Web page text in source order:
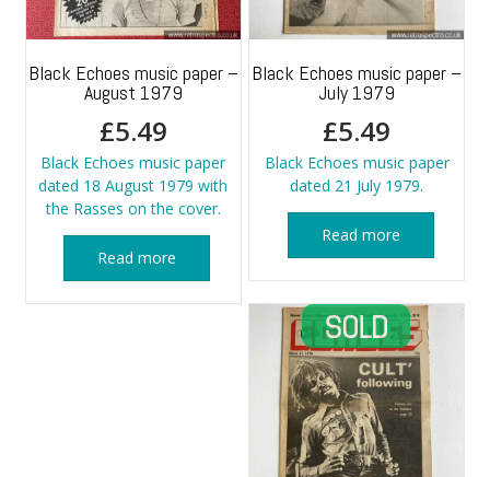
Black Echoes music paper –
August 1979
£5.49
Black Echoes music paper
dated 18 August 1979 with
the Rasses on the cover.
Read more
Black Echoes music paper –
July 1979
£5.49
Black Echoes music paper
dated 21 July 1979.
Read more